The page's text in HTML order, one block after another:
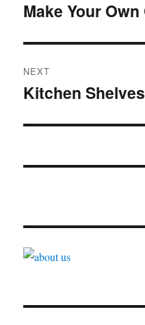
navigation
Previous
Make Your
NEXT
Next
Kitchen Shelves